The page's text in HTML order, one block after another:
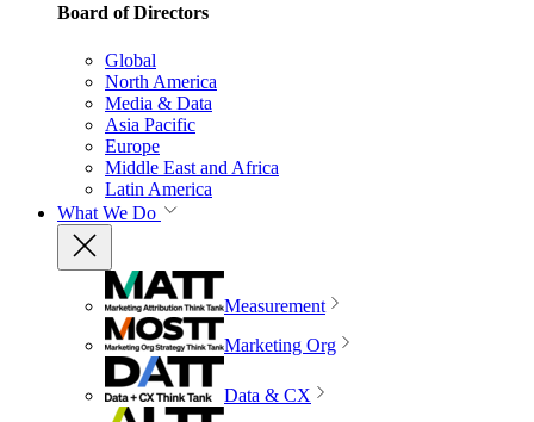
Board of Directors
Global
North America
Media & Data
Asia Pacific
Europe
Middle East and Africa
Latin America
What We Do
Measurement
Marketing Org
Data & CX